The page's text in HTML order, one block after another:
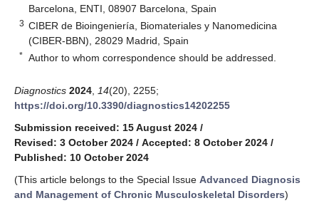
Barcelona, ENTI, 08907 Barcelona, Spain
3 CIBER de Bioingeniería, Biomateriales y Nanomedicina
(CIBER-BBN), 28029 Madrid, Spain
* Author to whom correspondence should be addressed.
Diagnostics 2024 14(20), 2255;
https://doi.org/10.3390/diagnostics14202255
Submission received: 15 August 2024 /
Revised: 3 October 2024 / Accepted: 8 October 2024 /
Published: 10 October 2024
(This article belongs to the Special Issue Advanced Diagnosis
and Management of Chronic Musculoskeletal Disorders)